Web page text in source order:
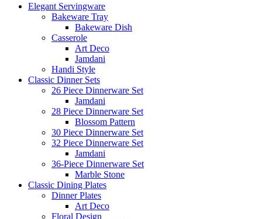
Elegant Servingware
Bakeware Tray
Bakeware Dish
Casserole
Art Deco
Jamdani
Handi Style
Classic Dinner Sets
26 Piece Dinnerware Set
Jamdani
28 Piece Dinnerware Set
Blossom Pattern
30 Piece Dinnerware Set
32 Piece Dinnerware Set
Jamdani
36-Piece Dinnerware Set
Marble Stone
Classic Dining Plates
Dinner Plates
Art Deco
Floral Design